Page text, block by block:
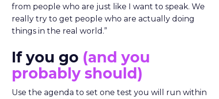
from people who are just like I want to speak. We
really try to get people who are actually doing
things in the real world.”
If you go (and you
probably should)
Use the agenda to set one test you will run within